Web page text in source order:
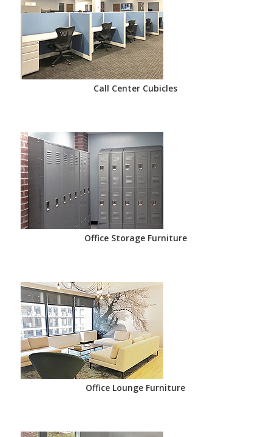
Call Center Cubicles
Office Storage Furniture
Office Lounge Furniture